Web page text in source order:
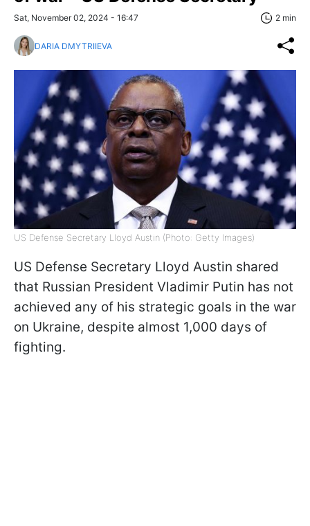
Sat, November 02, 2024 - 16:47 2 min
DARIA DMYTRIIEVA
US Defense Secretary Lloyd Austin (Photo: Getty Images)
US Defense Secretary Lloyd Austin shared
that Russian President Vladimir Putin has not
achieved any of his strategic goals in the war
on Ukraine, despite almost 1,000 days of
fighting.